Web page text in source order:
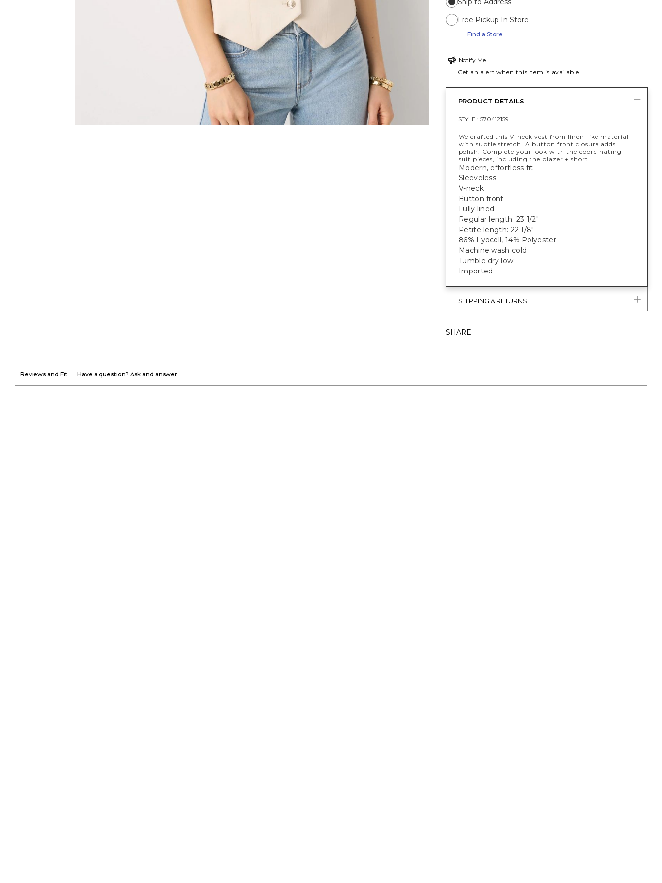
Ship to Address
Free Pickup In Store
Find a Store
Notify Me
Get an alert when this item is available
PRODUCT DETAILS
STYLE : 570412159
We crafted this V-neck vest from linen-like material
with subtle stretch. A button front closure adds
polish. Complete your look with the coordinating
suit pieces, including the blazer + short.
Modern, effortless fit
Sleeveless
V-neck
Button front
Fully lined
Regular length: 23 1/2"
Petite length: 22 1/8"
86% Lyocell, 14% Polyester
Machine wash cold
Tumble dry low
Imported
SHIPPING & RETURNS
SHARE
Reviews and Fit Have a question? Ask and answer